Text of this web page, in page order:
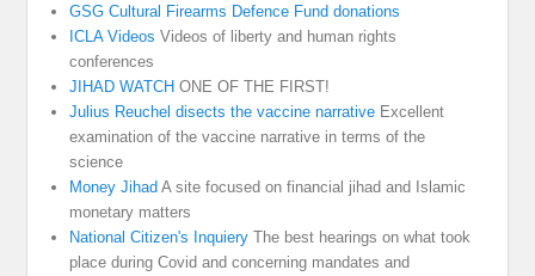
GSG Cultural Firearms Defence Fund donations
ICLA Videos Videos of liberty and human rights
conferences
JIHAD WATCH ONE OF THE FIRST!
Julius Reuchel disects the vaccine narrative Excellent
examination of the vaccine narrative in terms of the
science
Money Jihad A site focused on financial jihad and Islamic
monetary matters
National Citizen's Inquiery The best hearings on what took
place during Covid and concerning mandates and